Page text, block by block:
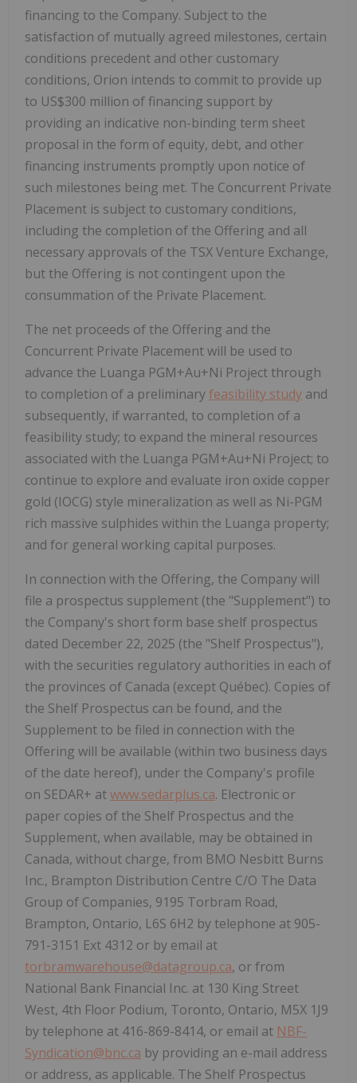
financing to the Company. Subject to the
satisfaction of mutually agreed milestones, certain
conditions precedent and other customary
conditions, Orion intends to commit to provide up
to US$300 million of financing support by
providing an indicative non-binding term sheet
proposal in the form of equity, debt, and other
financing instruments promptly upon notice of
such milestones being met. The Concurrent Private
Placement is subject to customary conditions,
including the completion of the Offering and all
necessary approvals of the TSX Venture Exchange,
but the Offering is not contingent upon the
consummation of the Private Placement.
The net proceeds of the Offering and the
Concurrent Private Placement will be used to
advance the Luanga PGM+Au+Ni Project through
to completion of a preliminaryfeasibility study and
subsequently, if warranted, to completion of a
feasibility study; to expand the mineral resources
associated with the Luanga PGM+Au+Ni Project; to
continue to explore and evaluate iron oxide copper
gold (IOCG) style mineralization as well as Ni-PGM
rich massive sulphides within the Luanga property;
and for general working capital purposes.
In connection with the Offering, the Company will
file a prospectus supplement (the "Supplement") to
the Company's short form base shelf prospectus
dated December 22, 2025 (the "Shelf Prospectus"),
with the securities regulatory authorities in each of
the provinces of Canada (except Québec). Copies of
the Shelf Prospectus can be found, and the
Supplement to be filed in connection with the
Offering will be available (within two business days
of the date hereof), under the Company's profile
on SEDAR+ atwww.sedarplus.ca. Electronic or
paper copies of the Shelf Prospectus and the
Supplement, when available, may be obtained in
Canada, without charge, from BMO Nesbitt Burns
Inc., Brampton Distribution Centre C/O The Data
Group of Companies, 9195 Torbram Road,
Brampton, Ontario, L6S 6H2 by telephone at 905-
791-3151 Ext 4312 or by email at
torbramwarehouse@datagroup.ca, or from
National Bank Financial Inc. at 130 King Street
West, 4th Floor Podium, Toronto, Ontario, M5X 1J9
by telephone at 416-869-8414, or email at NBF-
Syndication@bnc.ca by providing an e-mail address
or address, as applicable. The Shelf Prospectus